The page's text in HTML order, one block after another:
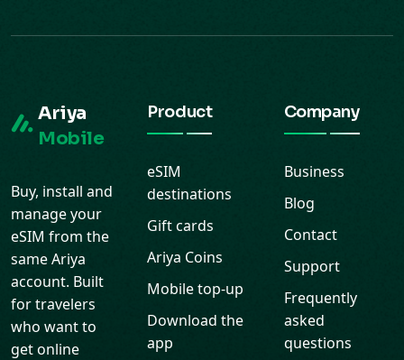
Ariya
Mobile
Buy, install and
manage your
eSIM from the
same Ariya
account. Built
for travelers
who want to
get online
Product
eSIM
destinations
Gift cards
Ariya Coins
Mobile top-up
Download the
app
Company
Business
Blog
Contact
Support
Frequently
asked
questions